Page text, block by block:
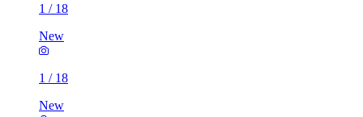
1 / 18
New
1 / 18
New